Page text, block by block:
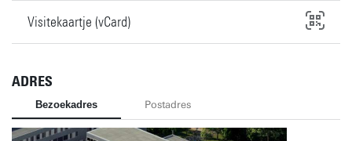
Visitekaartje (vCard)
ADRES
Bezoekadres Postadres